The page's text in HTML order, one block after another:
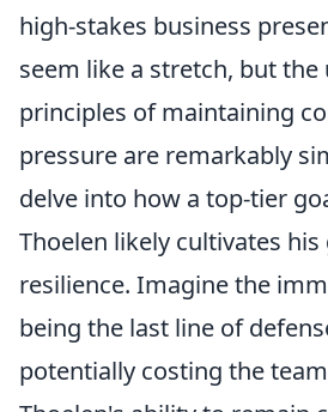
high-stakes business
seem like a stretch, but the
principles of maintaining
pressure are remarkably
delve into how a top-tier
Thoelen likely cultivates his
resilience. Imagine the
being the last line of
potentially costing the